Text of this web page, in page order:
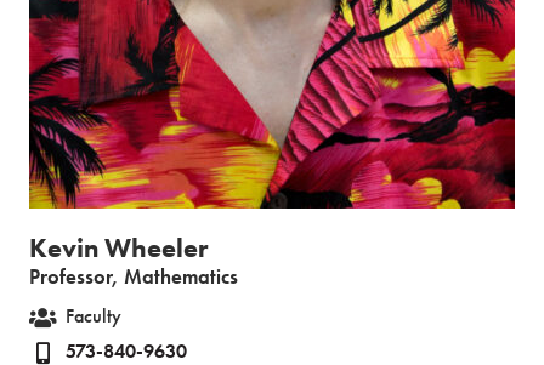
Kevin Wheeler
Professor, Mathematics
Faculty
573-840-9630